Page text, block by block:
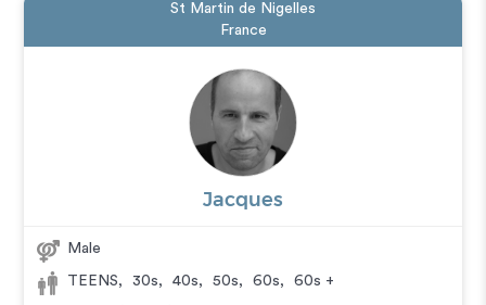
St Martin de Nigelles
France
Jacques
Male
TEENS, 30s, 40s, 50s, 60s, 60s +